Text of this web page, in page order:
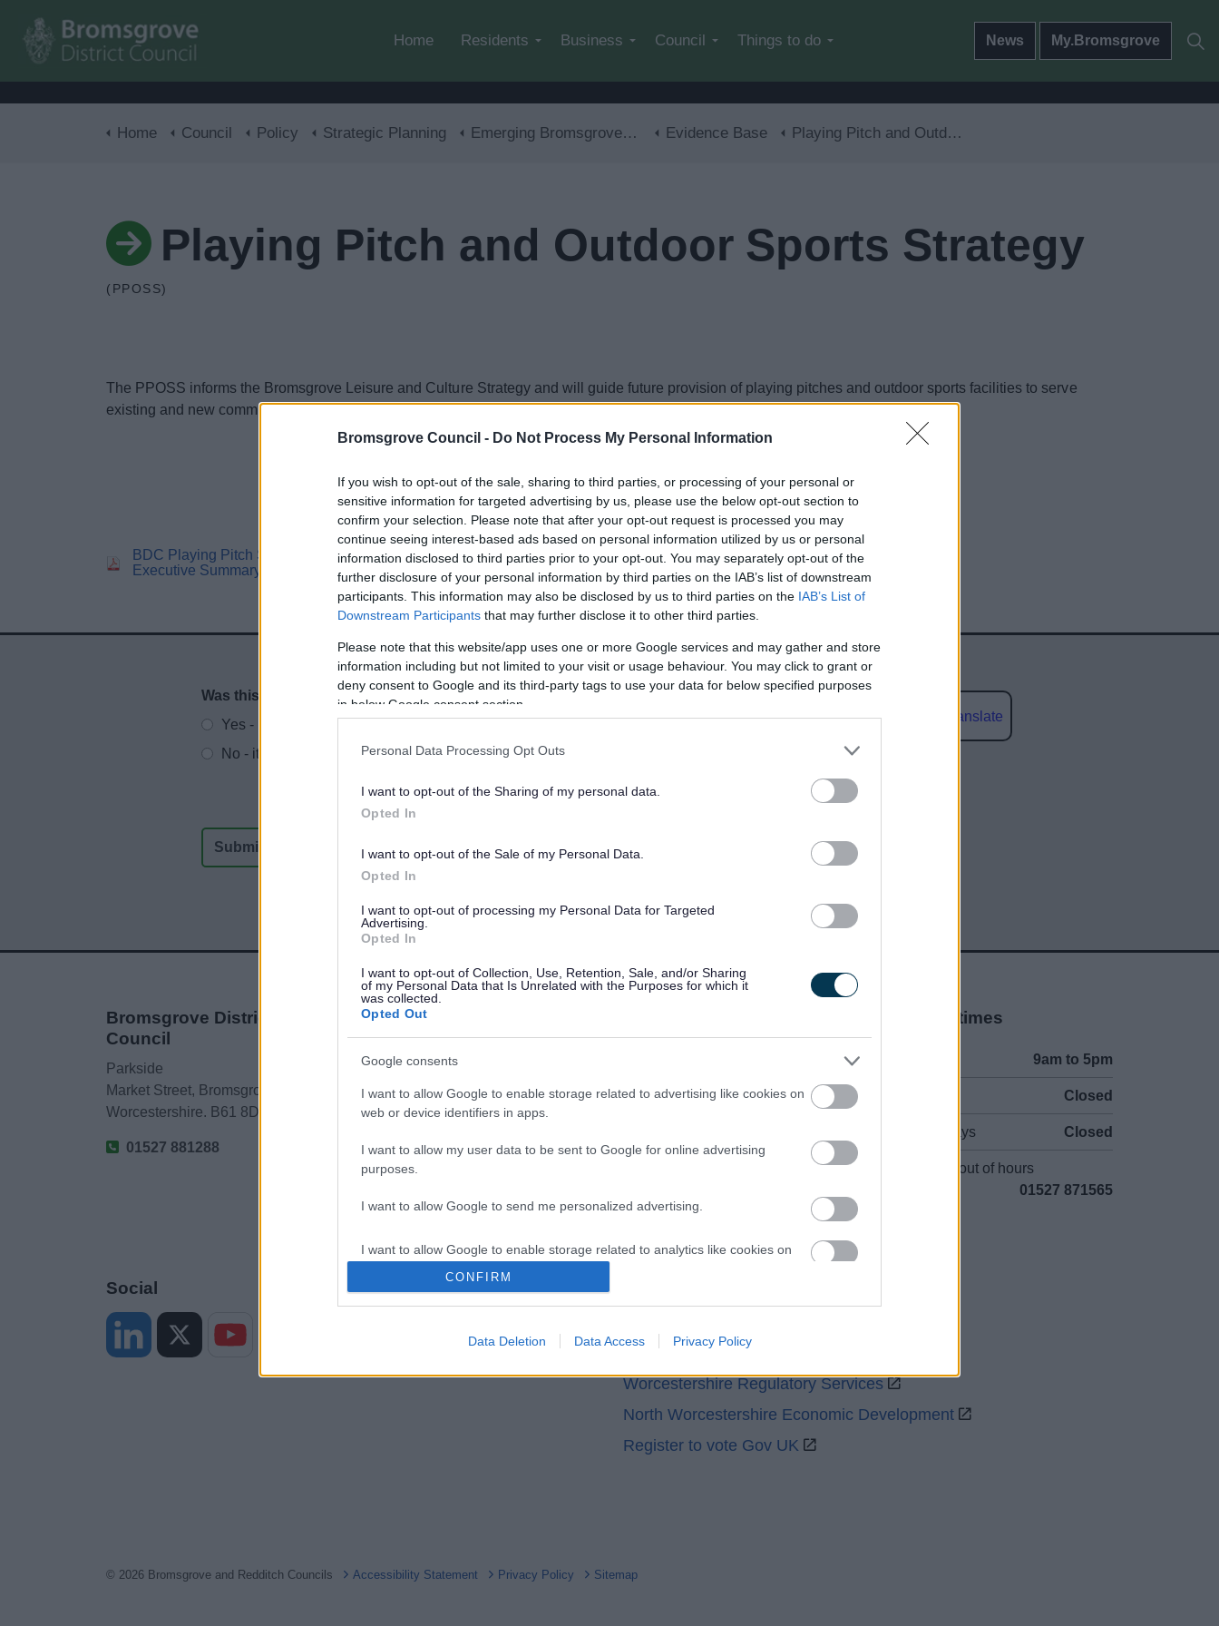
Bromsgrove Council - Do Not Process My Personal Information
If you wish to opt-out of the sale, sharing to third parties, or processing of your personal or
sensitive information for targeted advertising by us, please use the below opt-out section to
confirm your selection. Please note that after your opt-out request is processed you may
continue seeing interest-based ads based on personal information utilized by us or personal
information disclosed to third parties prior to your opt-out. You may separately opt-out of the
further disclosure of your personal information by third parties on the IAB’s list of downstream
participants. This information may also be disclosed by us to third parties on the IAB’s List of
Downstream Participants that may further disclose it to other third parties.
Please note that this website/app uses one or more Google services and may gather and store
information including but not limited to your visit or usage behaviour. You may click to grant or
deny consent to Google and its third-party tags to use your data for below specified purposes
in below Google consent section.
Personal Data Processing Opt Outs
I want to opt-out of the Sharing of my personal data.
Opted In
I want to opt-out of the Sale of my Personal Data.
Opted In
I want to opt-out of processing my Personal Data for Targeted
Advertising.
Opted In
I want to opt-out of Collection, Use, Retention, Sale, and/or Sharing
of my Personal Data that Is Unrelated with the Purposes for which it
was collected.
Opted Out
Google consents
I want to allow Google to enable storage related to advertising like cookies on
web or device identifiers in apps.
I want to allow my user data to be sent to Google for online advertising
purposes.
I want to allow Google to send me personalized advertising.
I want to allow Google to enable storage related to analytics like cookies on
I want to allow Google to enable storage related to functionality of the website
I want to allow Google to enable storage related to security, including
authentication functionality and fraud prevention, and other user protection.
CONFIRM
Data Deletion Data Access Privacy Policy
Home Residents Business Council Things to do News My.Bromsgrove
Home Council Policy Strategic Planning Emerging Bromsgrove District Local Plan Evidence Base Playing Pitch and Outdoor Sports Strategy
Playing Pitch and Outdoor Sports Strategy
(PPOSS)
The PPOSS informs the Bromsgrove Leisure and Culture Strategy and will guide future provision of playing pitches and outdoor sports facilities to serve
existing and new communities in Bromsgrove.
BDC Playing Pitch Strategy
Executive Summary
BDC Playing Pitch Strategy
Stage C
BDC Playing Pitch Strategy
Stage D
Feedback & Share
Website feedback
Was this page useful?
*
Yes - It was useful
No - it wasn't useful
Powered by Translate
Bromsgrove District
Council
Parkside
Market Street, Bromsgrove,
Worcestershire. B61 8DA
01527 881288
Legal
Opening times
9am to 5pm
Closed
Bank Holidays Closed
Emergency out of hours
01527 871565
Social
Worcestershire County Council
Worcestershire Regulatory Services
North Worcestershire Economic Development
Register to vote Gov UK
© 2026 Bromsgrove and Redditch Councils Accessibility Statement Privacy Policy Sitemap